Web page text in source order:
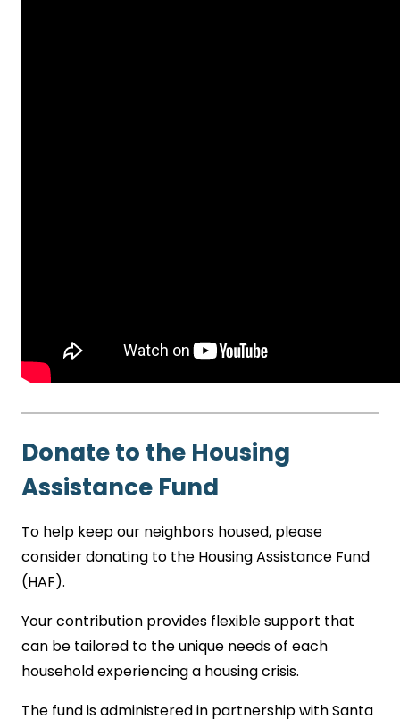
Donate to the Housing
Assistance Fund
To help keep our neighbors housed, please
consider donating to the Housing Assistance Fund
(HAF).
Your contribution provides flexible support that
can be tailored to the unique needs of each
household experiencing a housing crisis.
The fund is administered in partnership with Santa